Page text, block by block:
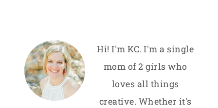
Hi! I'm KC. I'm a single
mom of 2 girls who
loves all things
creative. Whether it's